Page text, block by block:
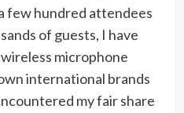
few hundred attendees
of guests, I have
microphone
international brands
my fair share